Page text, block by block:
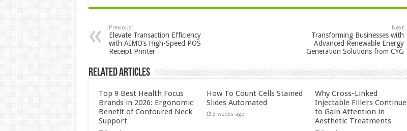
Previous
Elevate Transaction Efficiency
with AIMO’s High-Speed POS
Receipt Printer
Next
Transforming Businesses with
Advanced Renewable Energy
Generation Solutions from CYG
Related Articles
Top 9 Best Health Focus
Brands in 2026: Ergonomic
Benefit of Contoured Neck
Support
How To Count Cells Stained
Slides Automated
3 weeks ago
Why Cross-Linked
Injectable Fillers Continue
to Gain Attention in
Aesthetic Treatments